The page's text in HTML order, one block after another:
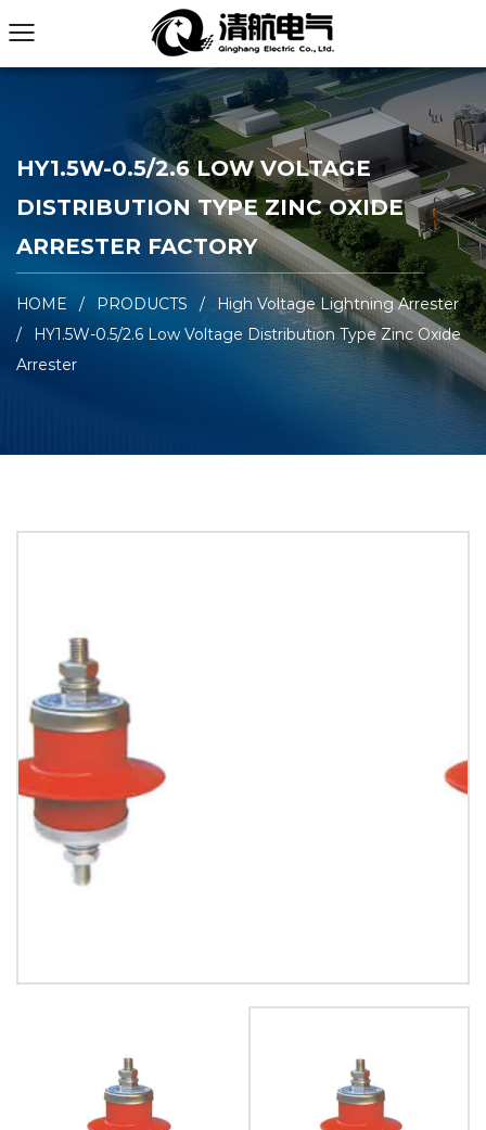
HY1.5W-0.5/2.6 LOW VOLTAGE
DISTRIBUTION TYPE ZINC OXIDE
ARRESTER FACTORY
HOME / PRODUCTS /
High Voltage Lightning Arrester
/
HY1.5W-0.5/2.6 Low Voltage Distribution Type Zinc Oxide
Arrester